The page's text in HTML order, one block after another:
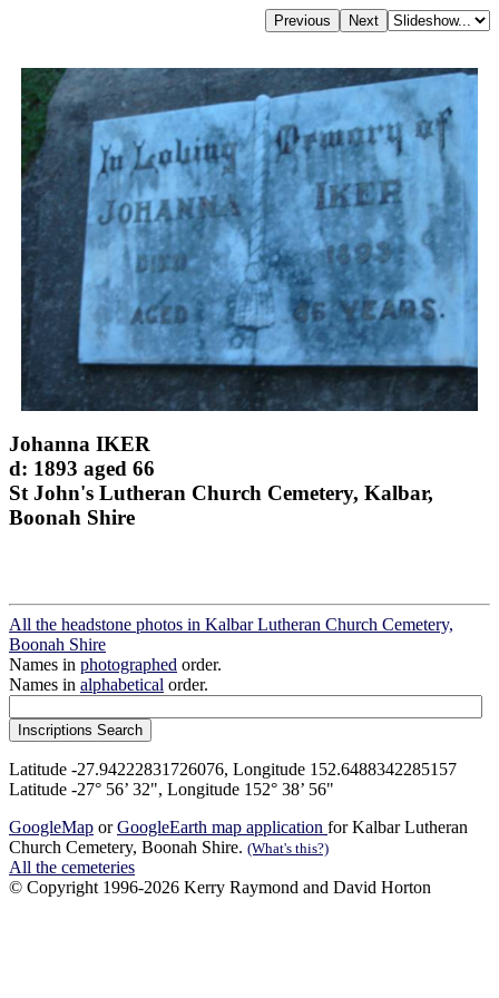
Johanna IKER
d: 1893 aged 66
St John's Lutheran Church Cemetery, Kalbar,
Boonah Shire
All the headstone photos in Kalbar Lutheran Church Cemetery,
Boonah Shire
Names in photographed order.
Names in alphabetical order.
Latitude -27.94222831726076, Longitude 152.6488342285157
Latitude -27° 56’ 32", Longitude 152° 38’ 56"
GoogleMap orGoogleEarth map application for Kalbar Lutheran
Church Cemetery, Boonah Shire. (What's this?)
All the cemeteries
© Copyright 1996-2026 Kerry Raymond and David Horton